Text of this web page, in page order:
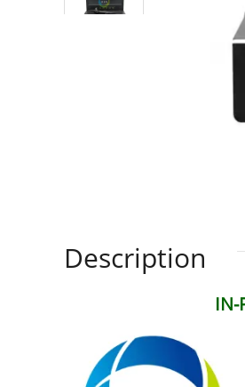
Description